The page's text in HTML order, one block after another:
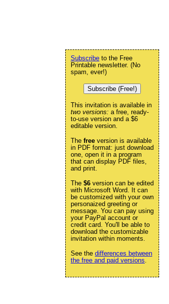
Subscribe to the Free
Printable newsletter. (No
spam, ever!)
Subscribe (Free!)
This invitation is available in
two versions: a free, ready-
to-use version and a $6
editable version.
The free version is available
in PDF format: just download
one, open it in a program
that can display PDF files,
and print.
The $6 version can be edited
with Microsoft Word. It can
be customized with your own
personaized greeting or
message. You can pay using
your PayPal account or
credit card. You'll be able to
download the customizable
invitation within moments.
See the differences between
the free and paid versions.